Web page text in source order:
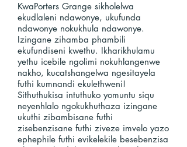
KwaPorters Grange sikholelwa
ekudlaleni ndawonye, ​​ukufunda
ndawonye nokukhula ndawonye.
Izingane zihamba phambili
ekufundiseni kwethu. Ikharikhulamu
yethu icebile ngolimi nokuhlangenwe
nakho, kucatshangelwa ngesitayela
futhi kumnandi ekulethweni!
Sithuthukisa intuthuko yomuntu siqu
neyenhlalo ngokukhuthaza izingane
ukuthi zibambisane futhi
zisebenzisane futhi ziveze imvelo yazo
ephephile futhi evikelekile besebenzisa